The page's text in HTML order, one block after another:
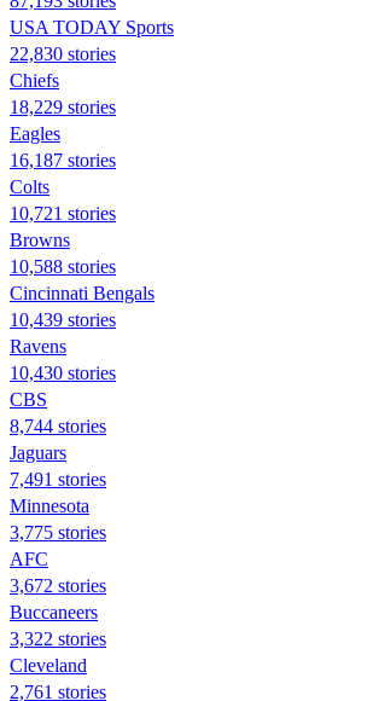
USA TODAY Sports
22,830 stories
Chiefs
18,229 stories
Eagles
16,187 stories
Colts
10,721 stories
Browns
10,588 stories
Cincinnati Bengals
10,439 stories
Ravens
10,430 stories
CBS
8,744 stories
Jaguars
7,491 stories
Minnesota
3,775 stories
AFC
3,672 stories
Buccaneers
3,322 stories
Cleveland
2,761 stories